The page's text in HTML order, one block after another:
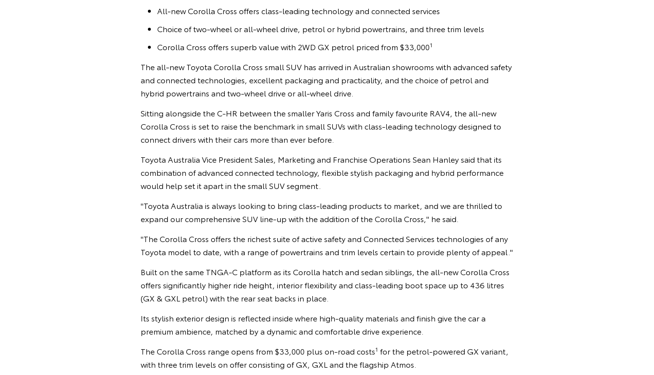
All-new Corolla Cross offers class-leading technology and connected services
Choice of two-wheel or all-wheel drive, petrol or hybrid powertrains, and three trim levels
Corolla Cross offers superb value with 2WD GX petrol priced from $33,0001
The all-new Toyota Corolla Cross small SUV has arrived in Australian showrooms with advanced safety
and connected technologies, excellent packaging and practicality, and the choice of petrol and
hybrid powertrains and two-wheel drive or all-wheel drive.
Sitting alongside the C-HR between the smaller Yaris Cross and family favourite RAV4, the all-new
Corolla Cross is set to raise the benchmark in small SUVs with class-leading technology designed to
connect drivers with their cars more than ever before.
Toyota Australia Vice President Sales, Marketing and Franchise Operations Sean Hanley said that its
combination of advanced connected technology, flexible stylish packaging and hybrid performance
would help set it apart in the small SUV segment.
"Toyota Australia is always looking to bring class-leading products to market, and we are thrilled to
expand our comprehensive SUV line-up with the addition of the Corolla Cross," he said.
"The Corolla Cross offers the richest suite of active safety and Connected Services technologies of any
Toyota model to date, with a range of powertrains and trim levels certain to provide plenty of appeal."
Built on the same TNGA-C platform as its Corolla hatch and sedan siblings, the all-new Corolla Cross
offers significantly higher ride height, interior flexibility and class-leading boot space up to 436 litres
(GX & GXL petrol) with the rear seat backs in place.
Its stylish exterior design is reflected inside where high-quality materials and finish give the car a
premium ambience, matched by a dynamic and comfortable drive experience.
The Corolla Cross range opens from $33,000 plus on-road costs1 for the petrol-powered GX variant,
with three trim levels on offer consisting of GX, GXL and the flagship Atmos.